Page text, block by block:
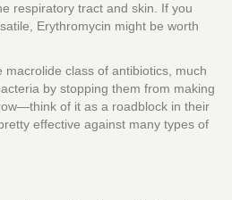
respiratory tract and skin. If you
Erythromycin might be worth
macrolide class of antibiotics, much
by stopping them from making
of it as a roadblock in their
effective against many types of